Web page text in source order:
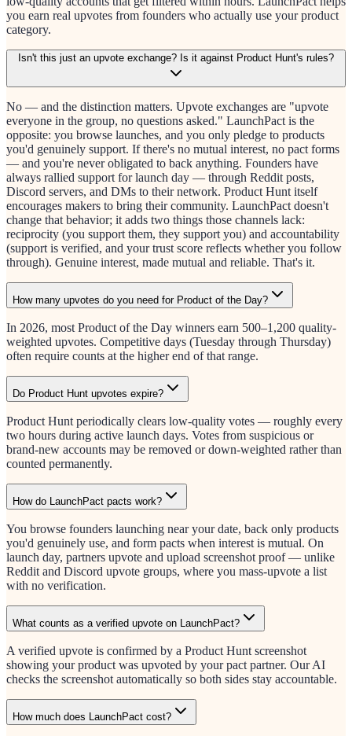
you earn real upvotes from founders who actually use your product
category.
Isn't this just an upvote exchange? Is it against Product Hunt's rules?
No — and the distinction matters. Upvote exchanges are "upvote
everyone in the group, no questions asked." LaunchPact is the
opposite: you browse launches, and you only pledge to products
you'd genuinely support. If there's no mutual interest, no pact forms
— and you're never obligated to back anything. Founders have
always rallied support for launch day — through Reddit posts,
Discord servers, and DMs to their network. Product Hunt itself
encourages makers to bring their community. LaunchPact doesn't
change that behavior; it adds two things those channels lack:
reciprocity (you support them, they support you) and accountability
(support is verified, and your trust score reflects whether you follow
through). Genuine interest, made mutual and reliable. That's it.
How many upvotes do you need for Product of the Day?
In 2026, most Product of the Day winners earn 500–1,200 quality-
weighted upvotes. Competitive days (Tuesday through Thursday)
often require counts at the higher end of that range.
Do Product Hunt upvotes expire?
Product Hunt periodically clears low-quality votes — roughly every
two hours during active launch days. Votes from suspicious or
brand-new accounts may be removed or down-weighted rather than
counted permanently.
How do LaunchPact pacts work?
You browse founders launching near your date, back only products
you'd genuinely use, and form pacts when interest is mutual. On
launch day, partners upvote and upload screenshot proof — unlike
Reddit and Discord upvote groups, where you mass-upvote a list
with no verification.
What counts as a verified upvote on LaunchPact?
A verified upvote is confirmed by a Product Hunt screenshot
showing your product was upvoted by your pact partner. Our AI
checks the screenshot automatically so both sides stay accountable.
How much does LaunchPact cost?